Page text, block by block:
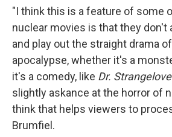
"I think this is a feature of some
nuclear movies is that they don't
and play out the straight drama
apocalypse, whether it's a
it's a comedy, like Dr. Strangelove
slightly askance at the horror of
think that helps viewers to
Brumfiel.